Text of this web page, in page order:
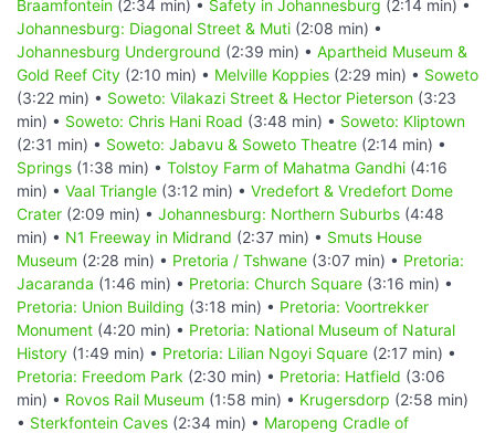
Braamfontein (2:34 min) • Safety in Johannesburg (2:14 min) •
Johannesburg: Diagonal Street & Muti (2:08 min) •
Johannesburg Underground (2:39 min) • Apartheid Museum &
Gold Reef City (2:10 min) • Melville Koppies (2:29 min) • Soweto
(3:22 min) • Soweto: Vilakazi Street & Hector Pieterson (3:23
min) • Soweto: Chris Hani Road (3:48 min) • Soweto: Kliptown
(2:31 min) • Soweto: Jabavu & Soweto Theatre (2:14 min) •
Springs (1:38 min) • Tolstoy Farm of Mahatma Gandhi (4:16
min) • Vaal Triangle (3:12 min) • Vredefort & Vredefort Dome
Crater (2:09 min) • Johannesburg: Northern Suburbs (4:48
min) • N1 Freeway in Midrand (2:37 min) • Smuts House
Museum (2:28 min) • Pretoria / Tshwane (3:07 min) • Pretoria:
Jacaranda (1:46 min) • Pretoria: Church Square (3:16 min) •
Pretoria: Union Building (3:18 min) • Pretoria: Voortrekker
Monument (4:20 min) • Pretoria: National Museum of Natural
History (1:49 min) • Pretoria: Lilian Ngoyi Square (2:17 min) •
Pretoria: Freedom Park (2:30 min) • Pretoria: Hatfield (3:06
min) • Rovos Rail Museum (1:58 min) • Krugersdorp (2:58 min)
• Sterkfontein Caves (2:34 min) • Maropeng Cradle of